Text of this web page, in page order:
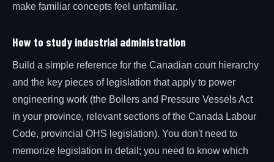
make familiar concepts feel unfamiliar.
How to study industrial administration
Build a simple reference for the Canadian court hierarchy
and the key pieces of legislation that apply to power
engineering work (the Boilers and Pressure Vessels Act
in your province, relevant sections of the Canada Labour
Code, provincial OHS legislation). You don't need to
memorize legislation in detail; you need to know which